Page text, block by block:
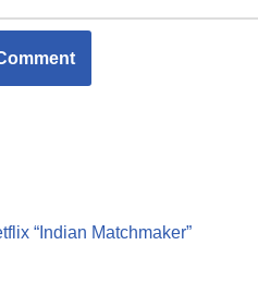
“Indian Matchmaker”